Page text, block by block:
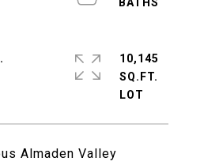
Almaden Valley
10,145
SQ.FT.